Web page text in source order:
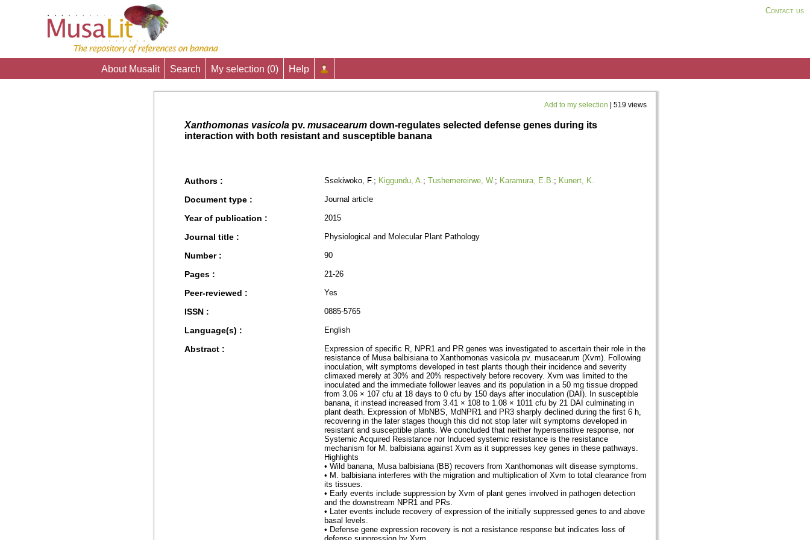
Contact us
About Musalit Search My selection (0) Help
Add to my selection | 519 views
Xanthomonas vasicola pv. musacearum down-regulates selected defense genes during its
interaction with both resistant and susceptible banana
Authors : Ssekiwoko, F.; Kiggundu, A. ; Tushemereirwe, W. ; Karamura, E.B. ; Kunert, K.
Document type : Journal article
Year of publication : 2015
Journal title : Physiological and Molecular Plant Pathology
Number : 90
Pages : 21-26
Peer-reviewed : Yes
ISSN : 0885-5765
Language(s) : English
Abstract :
Expression of specific R, NPR1 and PR genes was investigated to ascertain their role in the
resistance of Musa balbisiana to Xanthomonas vasicola pv. musacearum (Xvm). Following
inoculation, wilt symptoms developed in test plants though their incidence and severity
climaxed merely at 30% and 20% respectively before recovery. Xvm was limited to the
inoculated and the immediate follower leaves and its population in a 50 mg tissue dropped
from 3.06 × 107 cfu at 18 days to 0 cfu by 150 days after inoculation (DAI). In susceptible
banana, it instead increased from 3.41 × 108 to 1.08 × 1011 cfu by 21 DAI culminating in
plant death. Expression of MbNBS, MdNPR1 and PR3 sharply declined during the first 6 h,
recovering in the later stages though this did not stop later wilt symptoms developed in
resistant and susceptible plants. We concluded that neither hypersensitive response, nor
Systemic Acquired Resistance nor Induced systemic resistance is the resistance
mechanism for M. balbisiana against Xvm as it suppresses key genes in these pathways.
Highlights
• Wild banana, Musa balbisiana (BB) recovers from Xanthomonas wilt disease symptoms.
• M. balbisiana interferes with the migration and multiplication of Xvm to total clearance from
its tissues.
• Early events include suppression by Xvm of plant genes involved in pathogen detection
and the downstream NPR1 and PRs.
• Later events include recovery of expression of the initially suppressed genes to and above
basal levels.
• Defense gene expression recovery is not a resistance response but indicates loss of